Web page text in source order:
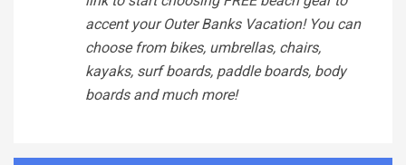
accent your Outer Banks Vacation! You can
choose from bikes, umbrellas, chairs,
kayaks, surf boards, paddle boards, body
boards and much more!